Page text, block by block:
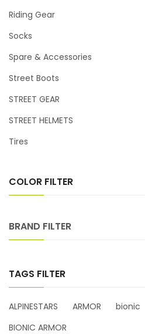
Riding Gear
Socks
Spare & Accessories
Street Boots
STREET GEAR
STREET HELMETS
Tires
COLOR FILTER
BRAND FILTER
TAGS FILTER
ALPINESTARS ARMOR
bionic
BIONIC ARMOR